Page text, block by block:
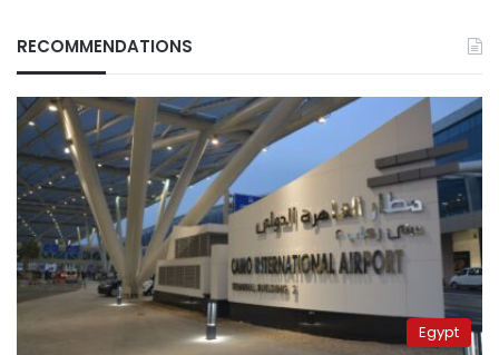
RECOMMENDATIONS
Egypt